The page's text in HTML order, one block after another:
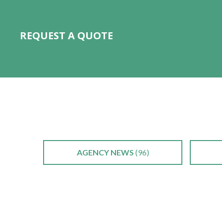
REQUEST A QUOTE
AGENCY NEWS (96)